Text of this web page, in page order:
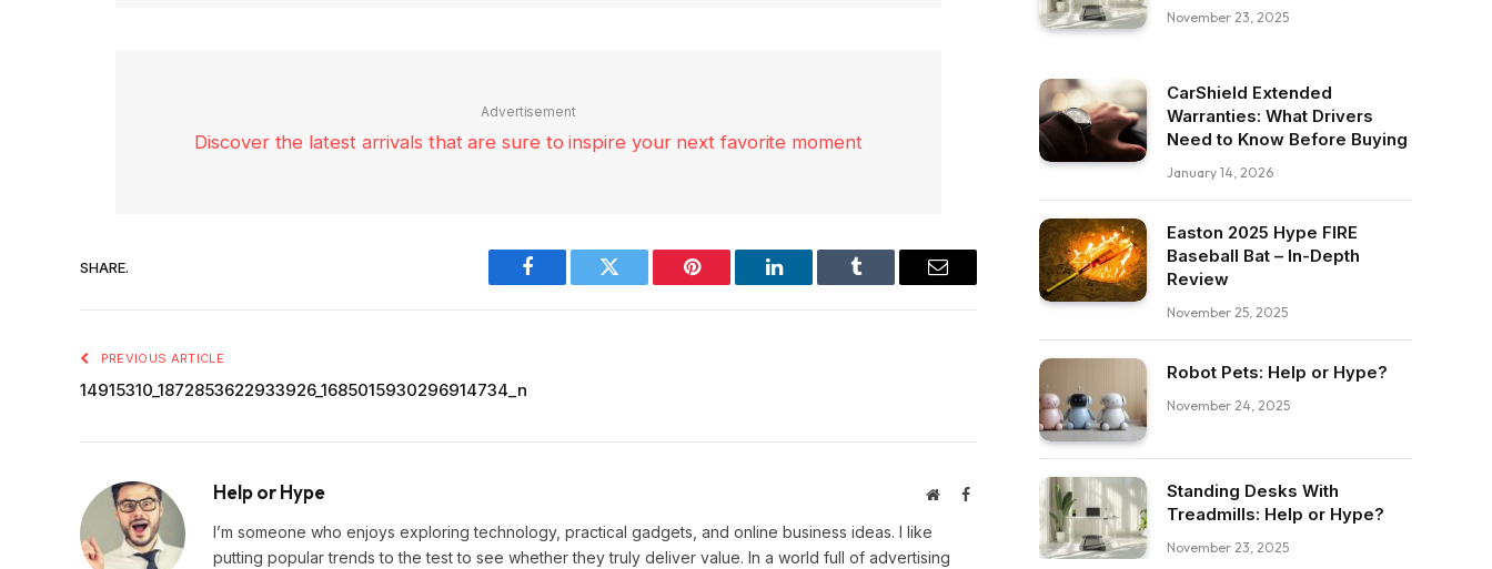
Advertisement
Discover the latest arrivals that are sure to inspire your next favorite moment
SHARE.
Facebook Twitter Pinterest LinkedIn Tumblr Email
PREVIOUS ARTICLE
14915310_1872853622933926_1685015930296914734_n
Help or Hype WebsiteFacebook
I’m someone who enjoys exploring technology, practical gadgets, and online business ideas. I like
putting popular trends to the test to see whether they truly deliver value. In a world full of advertising
November 23, 2025
CarShield Extended
Warranties: What Drivers
Need to Know Before Buying
January 14, 2026
Easton 2025 Hype FIRE
Baseball Bat – In-Depth
Review
November 25, 2025
Robot Pets: Help or Hype?
November 24, 2025
Standing Desks With
Treadmills: Help or Hype?
November 23, 2025